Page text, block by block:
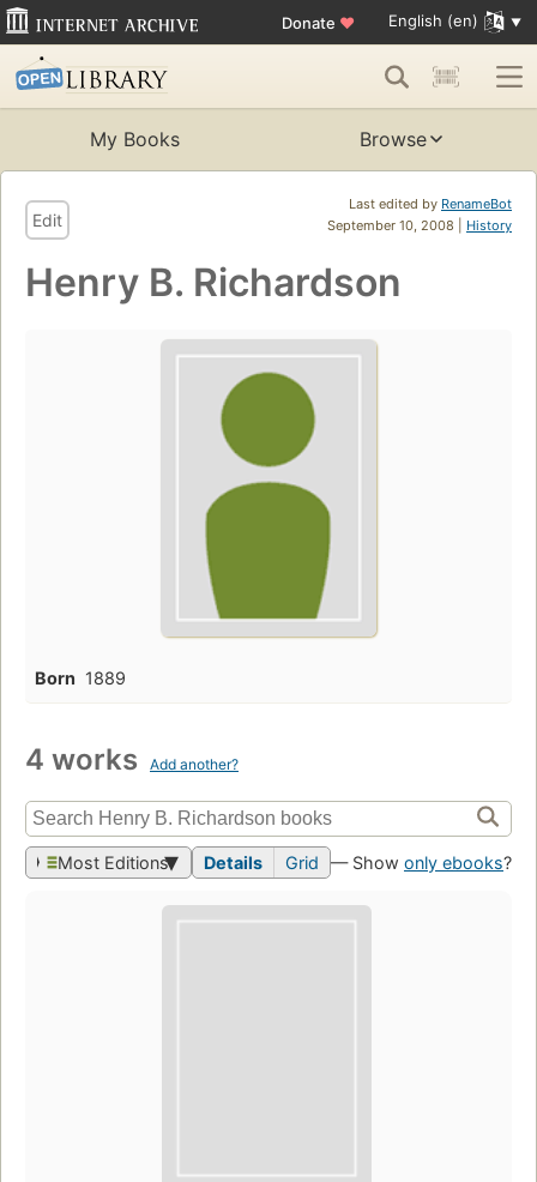
Donate ♥ English (en)
My Books Browse
Last edited by RenameBot
September 10, 2008 | History
Edit
Henry B. Richardson
Born 1889
4 works Add another?
Most Editions Details Grid — Show only ebooks?